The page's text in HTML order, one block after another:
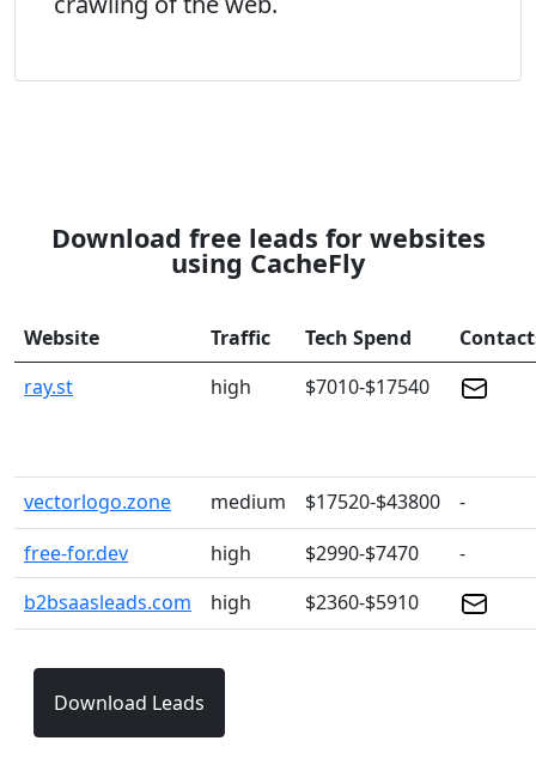
Download free leads for websites
using CacheFly
Website Traffic Tech Spend
ray.st
high $7010-$17540
vectorlogo.zone medium $17520-$43800
-
free-for.dev
high $2990-$7470
-
b2bsaasleads.com
high $2360-$5910
Download Leads